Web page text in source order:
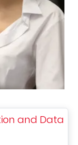
and Data